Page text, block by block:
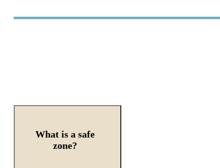
What is a safe
zone?